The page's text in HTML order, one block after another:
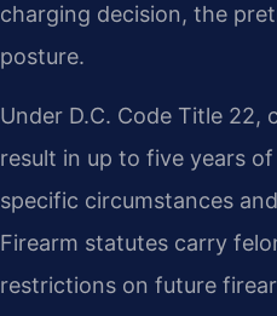
charging decision, the
posture.
Under D.C. Code Title
result in up to five years
specific circumstances
Firearm statutes carry
restrictions on future